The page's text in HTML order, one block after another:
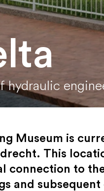
hydraulic
Museum is
This
connection to
and